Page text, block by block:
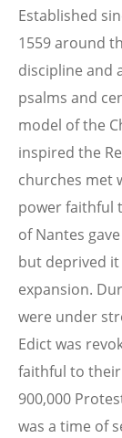
Established
1559 around
discipline and
psalms and
model of the
inspired the
churches met
power faithful
of Nantes
but deprived
expansion.
were under
Edict was
faithful to
900,000
was a time of